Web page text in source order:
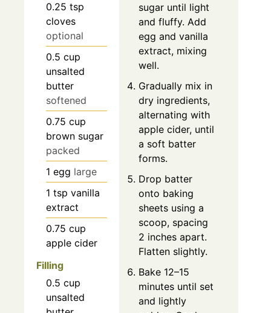
0.25 tsp
cloves
optional
0.5 cup
unsalted
butter
softened
0.75 cup
brown sugar
packed
1 egg large
1 tsp vanilla
extract
0.75 cup
apple cider
Filling
0.5 cup
unsalted
sugar until light
and fluffy. Add
egg and vanilla
extract, mixing
well.
Gradually mix in
dry ingredients,
alternating with
apple cider, until
a soft batter
forms.
Drop batter
onto baking
sheets using a
scoop, spacing
2 inches apart.
Flatten slightly.
Bake 12–15
minutes until set
and lightly